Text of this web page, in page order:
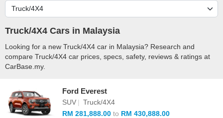
Truck/4X4 Cars in Malaysia
Looking for a new Truck/4X4 car in Malaysia? Research and
compare Truck/4X4 car prices, specs, safety, reviews & ratings at
CarBase.my.
Ford Everest
SUV | Truck/4X4
RM 281,888.00 to RM 430,888.00